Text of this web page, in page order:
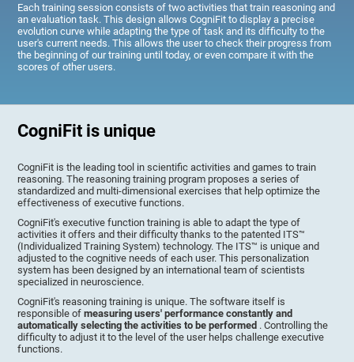
Each training session consists of two activities that train reasoning and
an evaluation task. This design allows CogniFit to display a precise
evolution curve while adapting the type of task and its difficulty to the
user's current needs. This allows the user to check their progress from
the beginning of our training until today, or even compare it with the
scores of other users.
CogniFit is unique
CogniFit is the leading tool in scientific activities and games to train
reasoning. The reasoning training program proposes a series of
standardized and multi-dimensional exercises that help optimize the
effectiveness of executive functions.
CogniFit's executive function training is able to adapt the type of
activities it offers and their difficulty thanks to the patented ITS™
(Individualized Training System) technology. The ITS™ is unique and
adjusted to the cognitive needs of each user. This personalization
system has been designed by an international team of scientists
specialized in neuroscience.
CogniFit's reasoning training is unique. The software itself is
responsible ofmeasuring users' performance constantly and
automatically selecting the activities to be performed . Controlling the
difficulty to adjust it to the level of the user helps challenge executive
functions.